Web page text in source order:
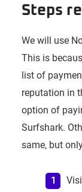
Steps
We will use
This is
list of
reputation in
option of
Surfshark.
same, but